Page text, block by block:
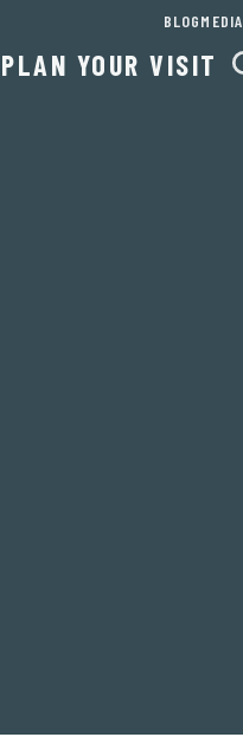
BLOGMEDIA
PLAN YOUR VISIT